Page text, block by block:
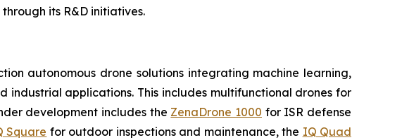
its R&D initiatives.
autonomous drone solutions integrating machine learning,
applications. This includes multifunctional drones for
development includes the ZenaDrone 1000 for ISR defense
Square for outdoor inspections and maintenance, the IQ Quad